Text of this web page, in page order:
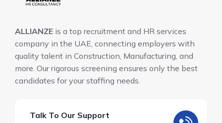
ALLIANZE is a top recruitment and HR services
company in the UAE, connecting employers with
quality talent in Construction, Manufacturing, and
more. Our rigorous screening ensures only the best
candidates for your staffing needs.
Talk To Our Support